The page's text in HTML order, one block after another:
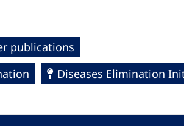
publications
Diseases Elimination